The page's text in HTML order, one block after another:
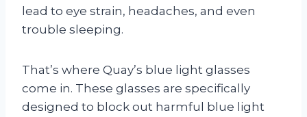
lead to eye strain, headaches, and even
trouble sleeping.
That’s where Quay’s blue light glasses
come in. These glasses are specifically
designed to block out harmful blue light